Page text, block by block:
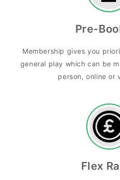
Pre-
Membership gives you
general play which can be
person, online or
Flex